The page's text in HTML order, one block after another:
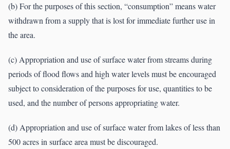
(b) For the purposes of this section, “consumption” means water
withdrawn from a supply that is lost for immediate further use in
the area.
(c) Appropriation and use of surface water from streams during
periods of flood flows and high water levels must be encouraged
subject to consideration of the purposes for use, quantities to be
used, and the number of persons appropriating water.
(d) Appropriation and use of surface water from lakes of less than
500 acres in surface area must be discouraged.